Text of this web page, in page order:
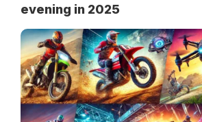
evening in 2025